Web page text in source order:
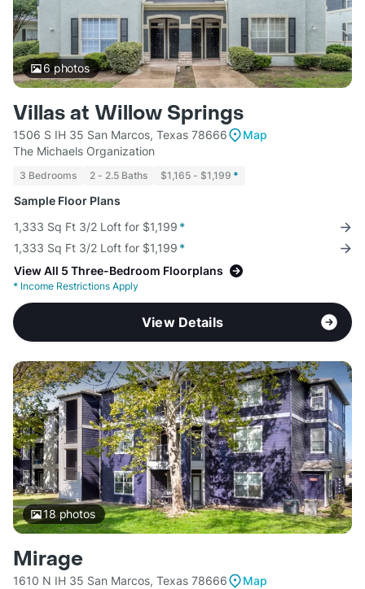
6photos
Villas at Willow Springs
1506 S IH 35 San Marcos, Texas 78666
Map
The Michaels Organization
3 Bedrooms 2 - 2.5 Baths $1,165 - $1,199 *
Sample Floor Plans
1,333 Sq Ft 3/2 Loft for $1,199 *
1,333 Sq Ft 3/2 Loft for $1,199 *
View All 5 Three-Bedroom Floorplans
* Income Restrictions Apply
View Details
18photos
Mirage
1610 N IH 35 San Marcos, Texas 78666
Map